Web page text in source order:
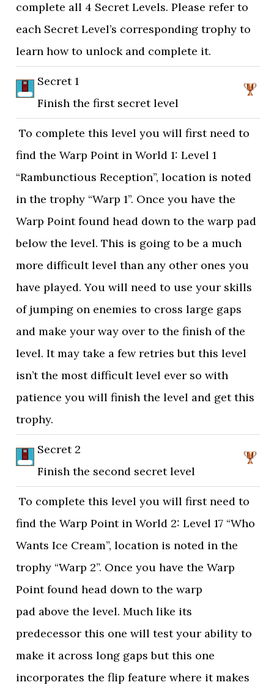
complete all 4 Secret Levels. Please refer to
each Secret Level’s corresponding trophy to
learn how to unlock and complete it.
Secret 1
Finish the first secret level
To complete this level you will first need to
find the Warp Point in World 1: Level 1
“Rambunctious Reception”, location is noted
in the trophy “Warp 1”. Once you have the
Warp Point found head down to the warp pad
below the level. This is going to be a much
more difficult level than any other ones you
have played. You will need to use your skills
of jumping on enemies to cross large gaps
and make your way over to the finish of the
level. It may take a few retries but this level
isn’t the most difficult level ever so with
patience you will finish the level and get this
trophy.
Secret 2
Finish the second secret level
To complete this level you will first need to
find the Warp Point in World 2: Level 17 “Who
Wants Ice Cream”, location is noted in the
trophy “Warp 2”. Once you have the Warp
Point found head down to the warp
pad above the level. Much like its
predecessor this one will test your ability to
make it across long gaps but this one
incorporates the flip feature where it makes